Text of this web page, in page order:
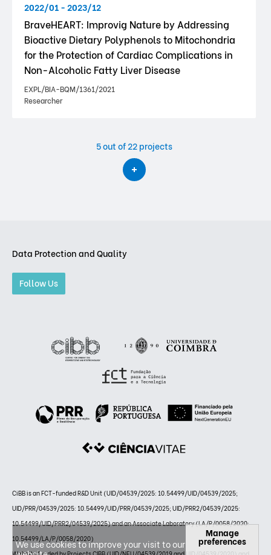
2022/01 - 2023/12
BraveHEART: Improvig Nature by Addressing
Bioactive Dietary Polyphenols to Mitochondria
for the Protection of Cardiac Complications in
Non-Alcoholic Fatty Liver Disease
EXPL/BIA-BQM/1361/2021
Researcher
5out of 22 projects
Data Protection and Quality
Follow Us
CiBB is an FCT-funded R&D Unit (UID/04539/2025: 10.54499/UID/04539/2025;
UID/PRR/04539/2025: 10.54499/UID/PRR/04539/2025; UID/PRR2/04539/2025:
10.54499/UID/PRR2/04539/2025) and an Associate Laboratory (LA/P/0058/2020:
10.54499/LA/P/0058/2020)
We use cookies to improve your visit to our
Manage
preferences